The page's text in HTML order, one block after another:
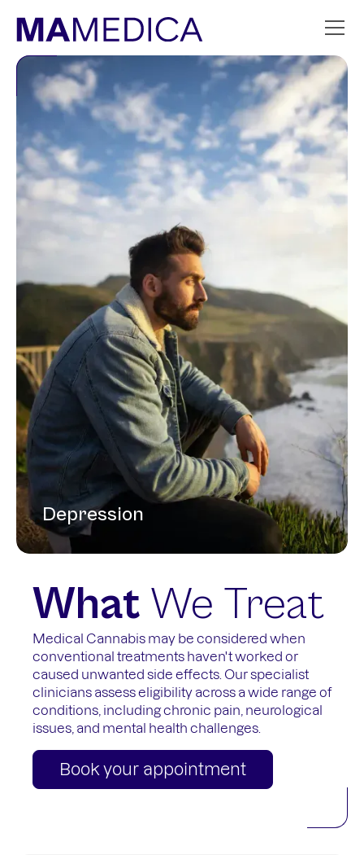
Depression
Slide 3 of 9.
What We Treat
Medical Cannabis may be considered when
conventional treatments haven't worked or
caused unwanted side effects. Our specialist
clinicians assess eligibility across a wide range of
conditions, including chronic pain, neurological
issues, and mental health challenges.
Book your appointment